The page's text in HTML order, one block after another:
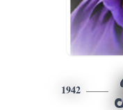
1942